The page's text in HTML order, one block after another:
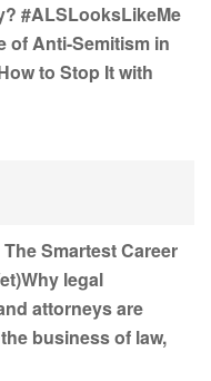
#ALSLooksLikeMe
of Anti-Semitism in
to Stop It with
Smartest Career
legal
attorneys are
business of law,